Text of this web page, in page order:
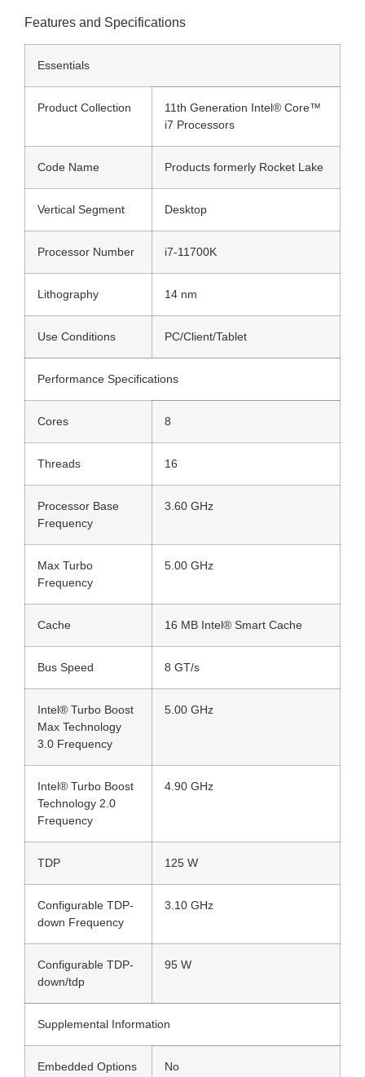
Features and Specifications
Essentials
Product Collection
11th Generation Intel® Core™
i7 Processors
Code Name Products formerly Rocket Lake
Vertical Segment Desktop
Processor Number i7-11700K
Lithography 14 nm
Use Conditions PC/Client/Tablet
Performance Specifications
Cores 8
Threads 16
Processor Base
Frequency
3.60 GHz
Max Turbo
Frequency
5.00 GHz
Cache 16 MB Intel® Smart Cache
Bus Speed 8 GT/s
Intel® Turbo Boost
Max Technology
3.0 Frequency
5.00 GHz
Intel® Turbo Boost
Technology 2.0
Frequency
4.90 GHz
TDP 125 W
Configurable TDP-
down Frequency
3.10 GHz
Configurable TDP-
down/tdp
95 W
Supplemental Information
Embedded Options No